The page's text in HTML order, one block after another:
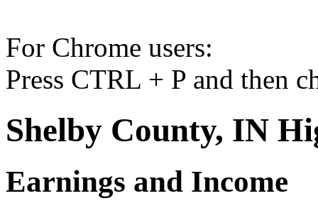
For Chrome users:
Press CTRL + P and then
Shelby County, IN
Earnings and Income